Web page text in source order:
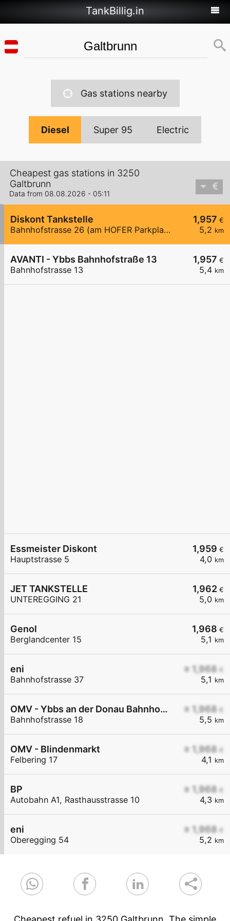
TankBillig.in
Gas stations nearby
Diesel Super 95 Electric
Cheapest gas stations in 3250
Galtbrunn
Data from 08.08.2026 - 05:11
1,957 €
5,2 km
Diskont Tankstelle
Bahnhofstrasse 26 (am HOFER Parkplatz)
1,957 €
5,4 km
AVANTI - Ybbs Bahnhofstraße 13
Bahnhofstrasse 13
1,959 €
4,0 km
Essmeister Diskont
Hauptstrasse 5
1,962 €
5,0 km
JET TANKSTELLE
UNTEREGGING 21
1,968 €
5,1 km
Genol
Berglandcenter 15
≥ 1,968 €
5,1 km
eni
Bahnhofstrasse 37
≥ 1,968 €
5,5 km
OMV - Ybbs an der Donau Bahnhofstraße 18
Bahnhofstrasse 18
≥ 1,968 €
4,1 km
OMV - Blindenmarkt
Felbering 17
≥ 1,968 €
4,3 km
BP
Autobahn A1, Rasthausstrasse 10
≥ 1,968 €
5,2 km
eni
Oberegging 54